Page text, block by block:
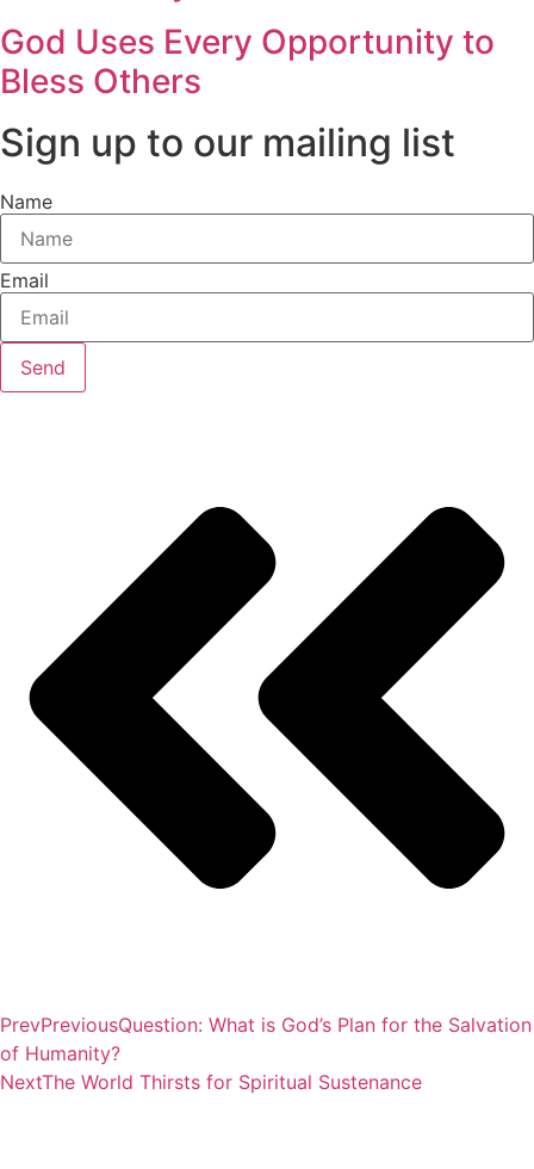
God Uses Every Opportunity to
Bless Others
Sign up to our mailing list
Name
Email
Send
PrevPreviousQuestion: What is God’s Plan for the Salvation
of Humanity?
NextThe World Thirsts for Spiritual Sustenance